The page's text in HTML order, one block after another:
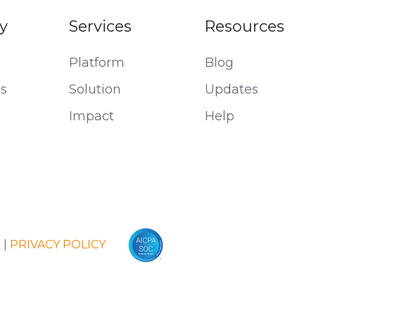
Services
Platform
Solution
Impact
Resources
Blog
Updates
Help
| PRIVACY POLICY